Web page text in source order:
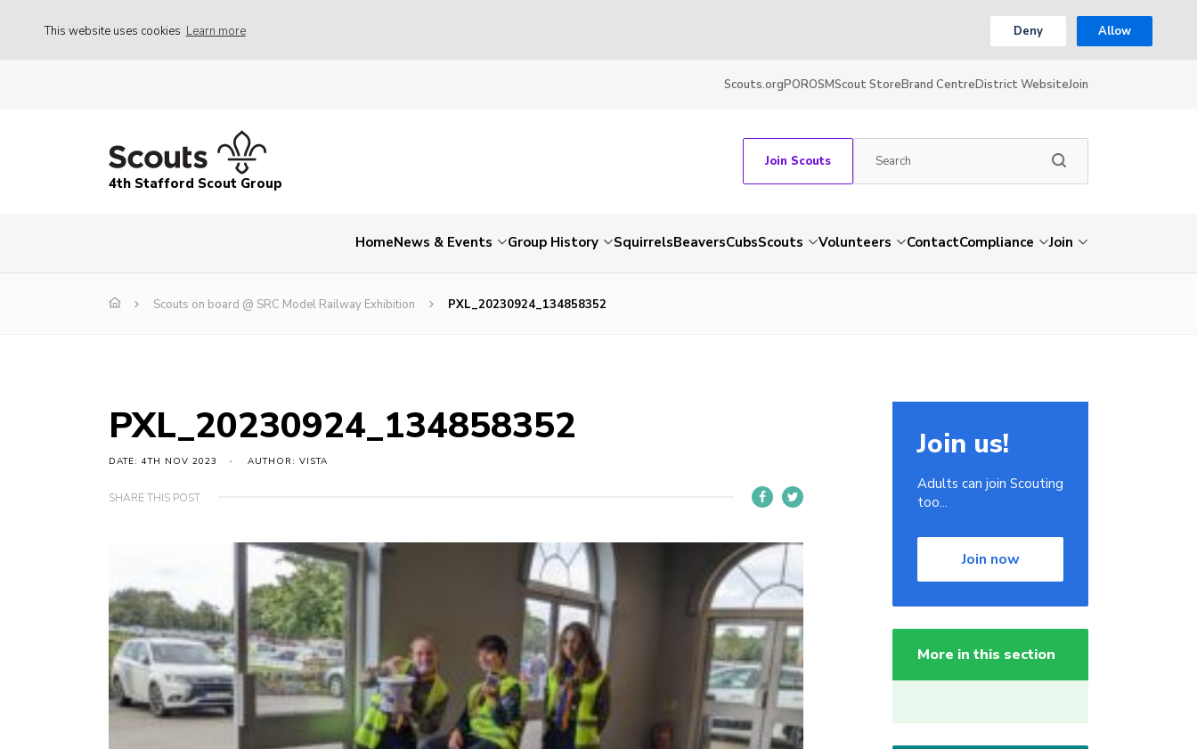
This website uses cookies Learn more Deny Allow
Scouts.orgPOROSMScout StoreBrand CentreDistrict WebsiteJoin
4th Stafford Scout Group
Join Scouts
HomeNews & Events Group History SquirrelsBeaversCubsScouts Volunteers ContactCompliance Join
Scouts on board @ SRC Model Railway Exhibition PXL_20230924_134858352
PXL_20230924_134858352
DATE: 4TH NOV 2023 AUTHOR: VISTA
SHARE THIS POST
Join us!
Adults can join Scouting
too...
Join now
More in this section